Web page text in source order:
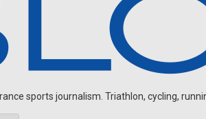
sports journalism. Triathlon, cycling,